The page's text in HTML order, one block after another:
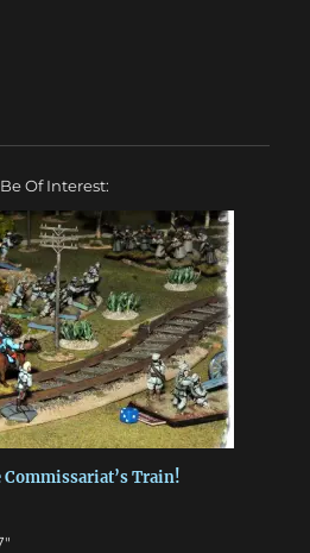
Of Interest:
Commissariat’s Train!